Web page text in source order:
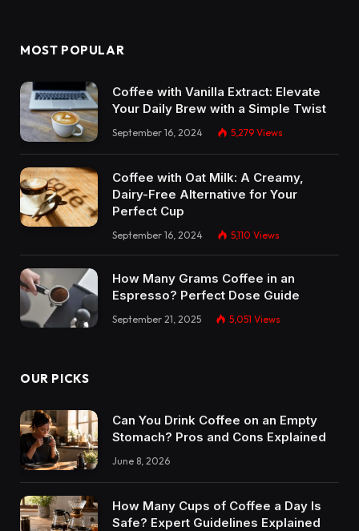
MOST POPULAR
Coffee with Vanilla Extract: Elevate
Your Daily Brew with a Simple Twist
September 16, 2024 5,279 Views
Coffee with Oat Milk: A Creamy,
Dairy-Free Alternative for Your
Perfect Cup
September 16, 2024 5,110 Views
How Many Grams Coffee in an
Espresso? Perfect Dose Guide
September 21, 2025 5,051 Views
OUR PICKS
Can You Drink Coffee on an Empty
Stomach? Pros and Cons Explained
June 8, 2026
How Many Cups of Coffee a Day Is
Safe? Expert Guidelines Explained